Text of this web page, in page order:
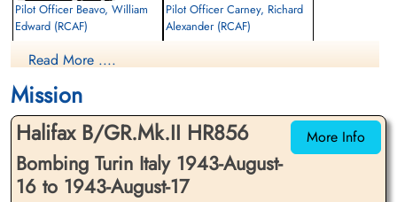
Pilot Officer Beavo, William
Edward (RCAF)
Killed in Action
Runnymede Memorial Surrey, UK
Pilot Officer Carney, Richard
Alexander (RCAF)
Read More ....
Mission
More Info
Halifax B/GR.Mk.II HR856
Bombing Turin Italy 1943-August-
16 to 1943-August-17